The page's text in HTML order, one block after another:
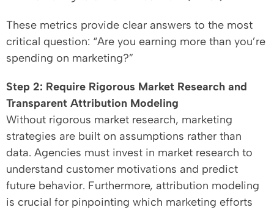
These metrics provide clear answers to the most
critical question: “Are you earning more than you’re
spending on marketing?”
Step 2: Require Rigorous Market Research and
Transparent Attribution Modeling
Without rigorous market research, marketing
strategies are built on assumptions rather than
data. Agencies must invest in market research to
understand customer motivations and predict
future behavior. Furthermore, attribution modeling
is crucial for pinpointing which marketing efforts